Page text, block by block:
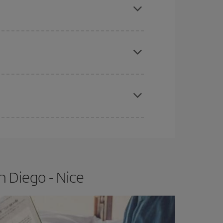
price.
Diego - Nice